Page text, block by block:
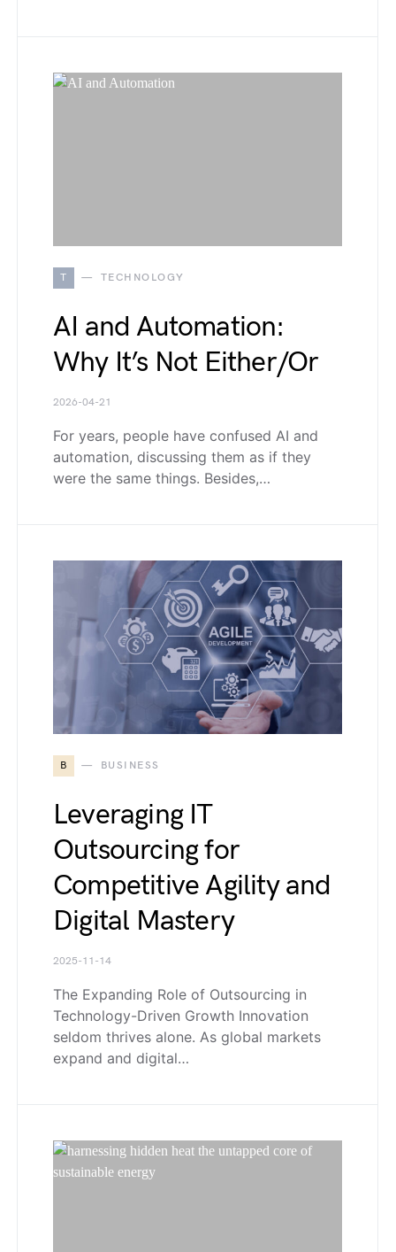
T TECHNOLOGY
AI and Automation:
Why It’s Not Either/Or
2026-04-21
For years, people have confused AI and
automation, discussing them as if they
were the same things. Besides,…
B BUSINESS
Leveraging IT
Outsourcing for
Competitive Agility and
Digital Mastery
2025-11-14
The Expanding Role of Outsourcing in
Technology-Driven Growth Innovation
seldom thrives alone. As global markets
expand and digital…